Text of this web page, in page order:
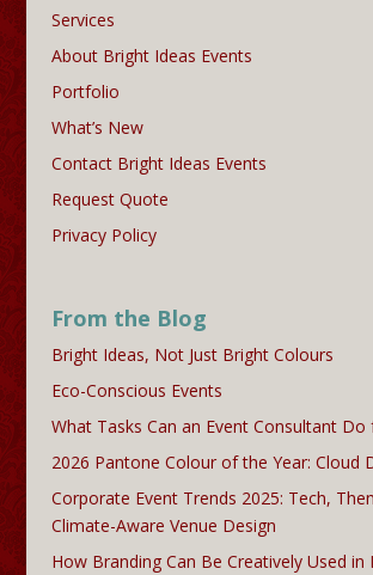
Services
About Bright Ideas Events
Portfolio
What’s New
Contact Bright Ideas Events
Request Quote
Privacy Policy
From the Blog
Bright Ideas, Not Just Bright Colours
Eco-Conscious Events
What Tasks Can an Event Consultant Do
2026 Pantone Colour of the Year: Cloud
Corporate Event Trends 2025: Tech,
Climate-Aware Venue Design
How Branding Can Be Creatively Used in